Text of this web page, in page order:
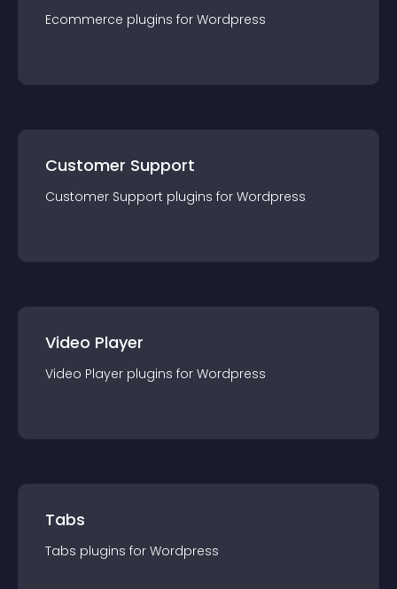
Ecommerce plugins for Wordpress
Customer Support
Customer Support plugins for Wordpress
Video Player
Video Player plugins for Wordpress
Tabs
Tabs plugins for Wordpress